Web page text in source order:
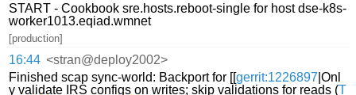
START - Cookbook sre.hosts.reboot-single for host dse-k8s-
worker1013.eqiad.wmnet
[production]
16:44 <stran@deploy2002>
Finished scap sync-world: Backport for [[gerrit:1226897 |Onl
y validate IRS configs on writes; skip validations for reads (T